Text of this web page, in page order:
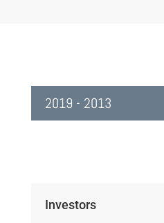
2019 - 2013
Investors